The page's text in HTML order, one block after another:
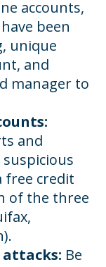
accounts,
been
unique
and
manager to
and
free credit
of the three
Be